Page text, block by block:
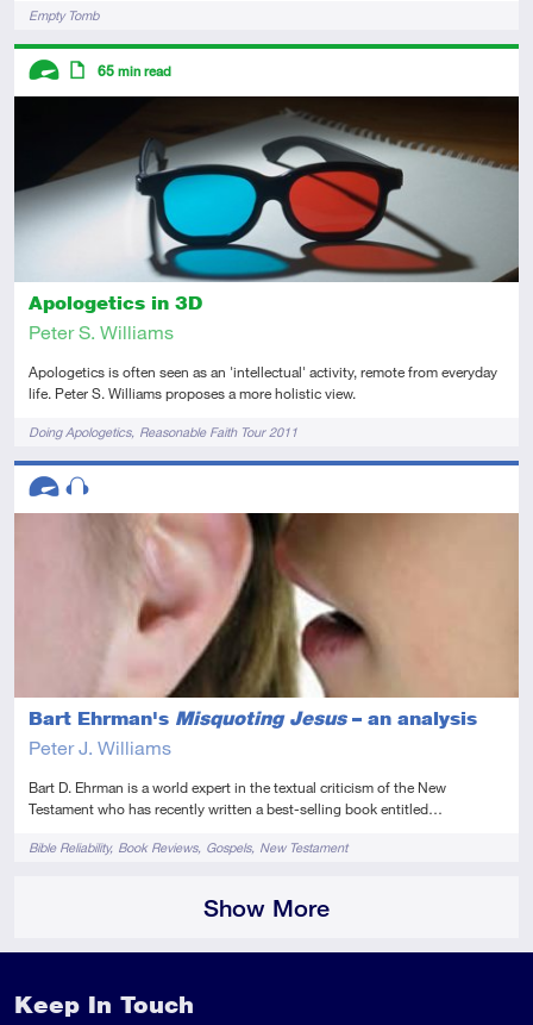
TagsEmpty Tomb
Apologetics in 3D
Peter S. Williams
Apologetics is often seen as an 'intellectual' activity, remote from everyday
life. Peter S. Williams proposes a more holistic view.
TagsDoing Apologetics Reasonable Faith Tour 2011
Descriptors
65 min read
Bart Ehrman's Misquoting Jesus– an analysis
Peter J. Williams
Bart D. Ehrman is a world expert in the textual criticism of the New
Testament who has recently written a best-selling book entitled…
TagsBible Reliability Book Reviews Gospels New Testament
Descriptors
Show More
Keep In Touch